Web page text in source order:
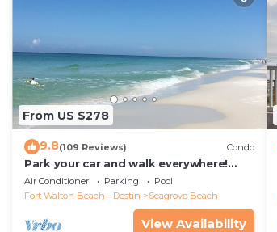
From US $278
9.8(109 Reviews) Condo
Park your car and walk everywhere!
Including the new beach access!
Air Conditioner Parking
Pool
Fort Walton Beach - Destin
Seagrove Beach
View Availability